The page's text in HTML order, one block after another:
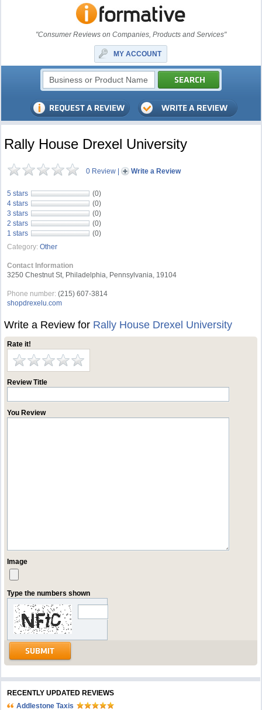
"Consumer Reviews on Companies, Products and Services"
MY ACCOUNT
Rally House Drexel University
0 Review | Write a Review
5 stars
(0)
4 stars
(0)
3 stars
(0)
2 stars
(0)
1 stars
(0)
Category: Other
Contact Information
3250 Chestnut St, Philadelphia, Pennsylvania, 19104
Phone number: (215) 607-3814
shopdrexelu.com
Write a Review for Rally House Drexel University
Rate it!
Review Title
You Review
Image
Type the numbers shown
RECENTLY UPDATED REVIEWS
Addlestone Taxis